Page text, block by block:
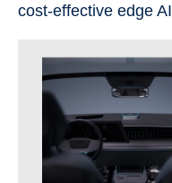
cost-effective edge AI